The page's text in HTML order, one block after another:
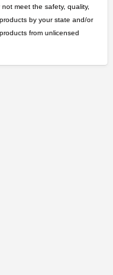
meet the safety, quality,
by your state and/or
from unlicensed